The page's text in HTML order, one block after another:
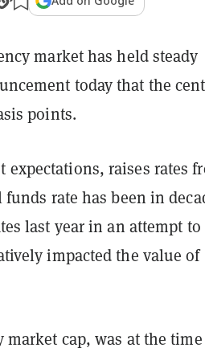
market has held steady
today that the
points.
raises rates
rate has been in
last year in an attempt
impacted the value of
cap, was at the